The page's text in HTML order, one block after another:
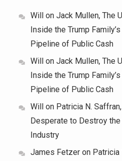
Will on Jack Mullen, The
Inside the Trump
Pipeline of Public Cash
Will on Jack Mullen, The
Inside the Trump
Pipeline of Public Cash
Will on Patricia N.
Desperate to Destroy the
Industry
James Fetzer on Patricia